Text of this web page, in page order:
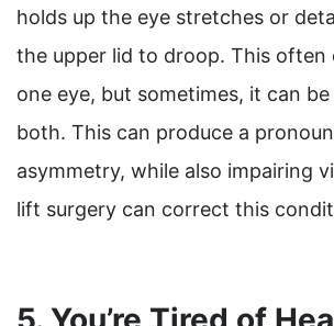
holds up the eye stretches or
the upper lid to droop. This often
one eye, but sometimes, it can
both. This can produce a
asymmetry, while also impairing
lift surgery can correct this